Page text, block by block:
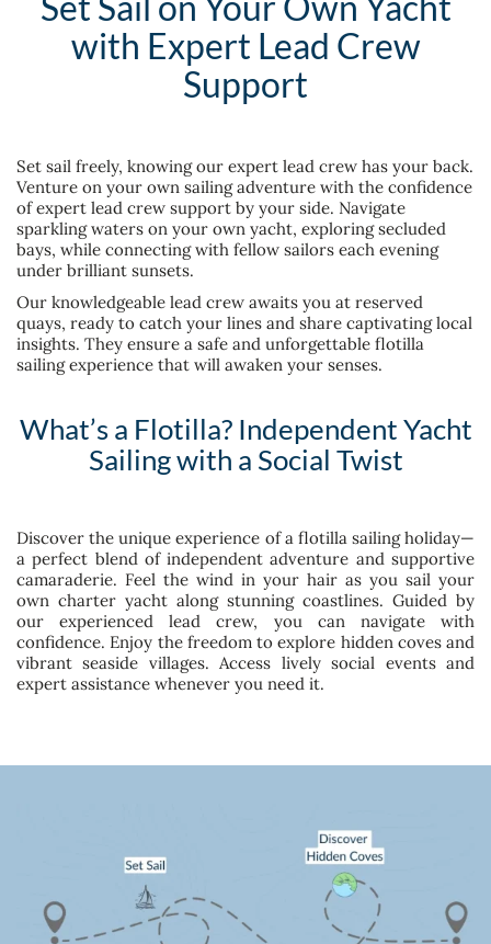
with Expert Lead Crew
Support
Set sail freely, knowing our expert lead crew has your back.
Venture on your own sailing adventure with the confidence
of expert lead crew support by your side. Navigate
sparkling waters on your own yacht, exploring secluded
bays, while connecting with fellow sailors each evening
under brilliant sunsets.
Our knowledgeable lead crew awaits you at reserved
quays, ready to catch your lines and share captivating local
insights. They ensure a safe and unforgettable flotilla
sailing experience that will awaken your senses.
What’s a Flotilla? Independent Yacht
Sailing with a Social Twist
Discover the unique experience of a flotilla sailing holiday—
a perfect blend of independent adventure and supportive
camaraderie. Feel the wind in your hair as you sail your
own charter yacht along stunning coastlines. Guided by
our experienced lead crew, you can navigate with
confidence. Enjoy the freedom to explore hidden coves and
vibrant seaside villages. Access lively social events and
expert assistance whenever you need it.